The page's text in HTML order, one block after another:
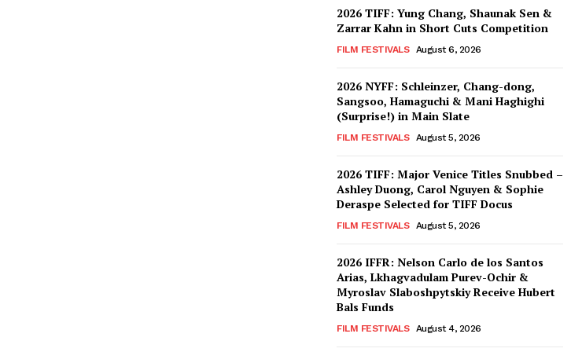
2026 TIFF: Yung Chang, Shaunak Sen &
Zarrar Kahn in Short Cuts Competition
FILM FESTIVALS August 6, 2026
2026 NYFF: Schleinzer, Chang-dong,
Sangsoo, Hamaguchi & Mani Haghighi
(Surprise!) in Main Slate
FILM FESTIVALS August 5, 2026
2026 TIFF: Major Venice Titles Snubbed –
Ashley Duong, Carol Nguyen & Sophie
Deraspe Selected for TIFF Docus
FILM FESTIVALS August 5, 2026
2026 IFFR: Nelson Carlo de los Santos
Arias, Lkhagvadulam Purev-Ochir &
Myroslav Slaboshpytskiy Receive Hubert
Bals Funds
FILM FESTIVALS August 4, 2026